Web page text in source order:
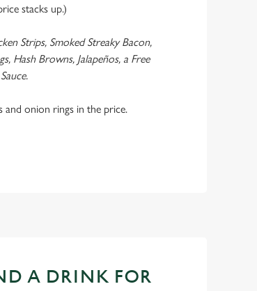
stacks up.)
Strips, Smoked Streaky Bacon,
Hash Browns, Jalapeños, a Free
and onion rings in the price.
A DRINK FOR